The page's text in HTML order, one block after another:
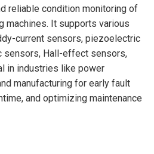
reliable condition monitoring of
machines. It supports various
current sensors, piezoelectric
sensors, Hall-effect sensors,
in industries like power
manufacturing for early fault
and optimizing maintenance